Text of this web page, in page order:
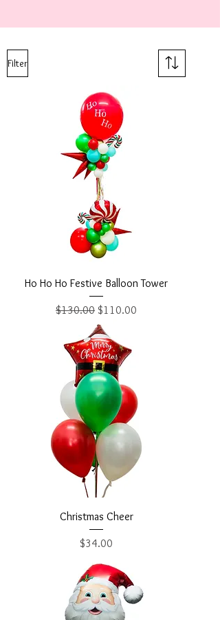
Filter
Ho Ho Ho Festive Balloon Tower
Regular Price
$130.00 Sale Price
$110.00
Christmas Cheer
Price
$34.00